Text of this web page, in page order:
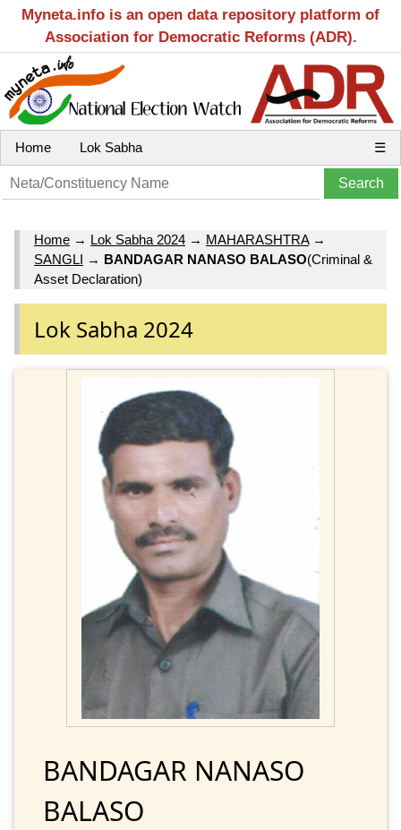
Myneta.info is an open data repository platform of
Association for Democratic Reforms (ADR).
Home Lok Sabha ☰
Home → Lok Sabha 2024 → MAHARASHTRA→
SANGLI → BANDAGAR NANASO BALASO(Criminal &
Asset Declaration)
Lok Sabha 2024
BANDAGAR NANASO
BALASO